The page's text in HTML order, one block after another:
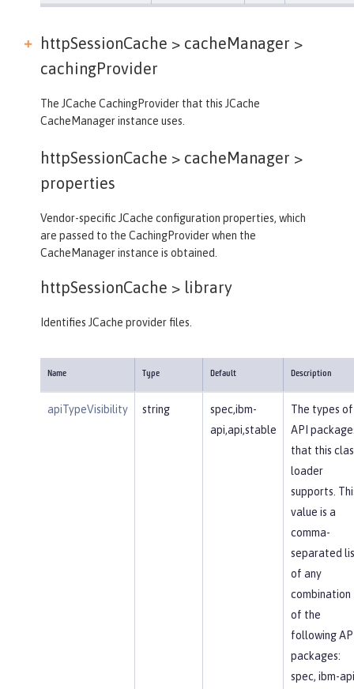
httpSessionCache > cacheManager >
cachingProvider
The JCache CachingProvider that this JCache
CacheManager instance uses.
httpSessionCache > cacheManager >
properties
Vendor-specific JCache configuration properties, which
are passed to the CachingProvider when the
CacheManager instance is obtained.
httpSessionCache > library
Identifies JCache provider files.
Name Type Default Description
apiTypeVisibility string
spec,ibm-
api,api,stable
The types of
API
that this
loader
supports.
value is a
comma-
separated
of any
combination
of the
following
packages:
spec, ibm-